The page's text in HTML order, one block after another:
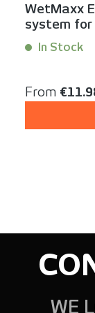
WetMaxx
system
In Stock
Regular
From
WE